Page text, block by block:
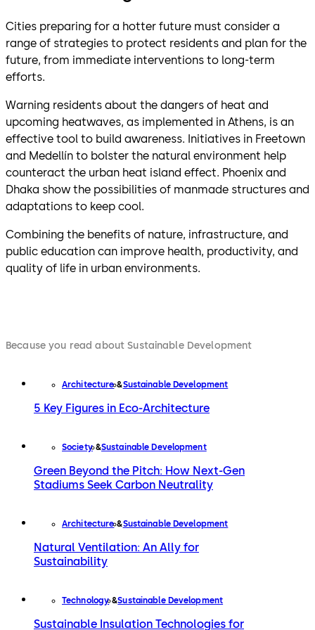
Cities preparing for a hotter future must consider a
range of strategies to protect residents and plan for the
future, from immediate interventions to long-term
efforts.
Warning residents about the dangers of heat and
upcoming heatwaves, as implemented in Athens, is an
effective tool to build awareness. Initiatives in Freetown
and Medellín to bolster the natural environment help
counteract the urban heat island effect. Phoenix and
Dhaka show the possibilities of manmade structures and
adaptations to keep cool.
Combining the benefits of nature, infrastructure, and
public education can improve health, productivity, and
quality of life in urban environments.
Because you read about Sustainable Development
Architecture Sustainable Development
5 Key Figures in Eco-Architecture
Society Sustainable Development
Green Beyond the Pitch: How Next-Gen
Stadiums Seek Carbon Neutrality
Architecture Sustainable Development
Natural Ventilation: An Ally for
Sustainability
Technology Sustainable Development
Sustainable Insulation Technologies for